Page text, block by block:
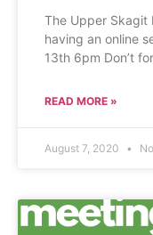
The Upper Skagit
having an online
13th 6pm Don’t
READ MORE »
August 7, 2020